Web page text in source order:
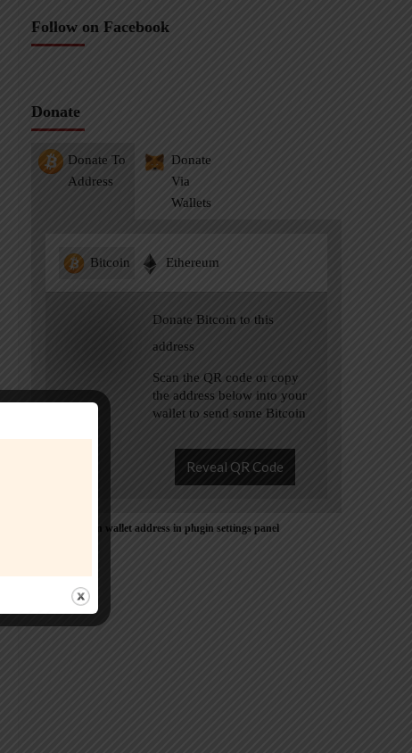
Follow on Facebook
Donate
Donate To
Address
Donate
Via
Wallets
Bitcoin Ethereum
Donate Bitcoin to this
address
Scan the QR code or copy
the address below into your
wallet to send some Bitcoin
Reveal QR Code
Please Add coin wallet address in plugin settings panel